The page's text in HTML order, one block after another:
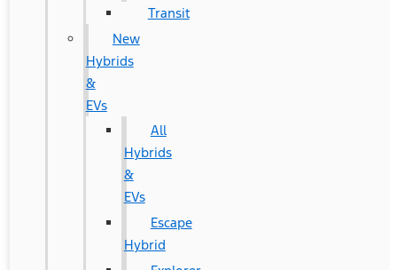
Transit
New
Hybrids
&
EVs
All
Hybrids
&
EVs
Escape
Hybrid